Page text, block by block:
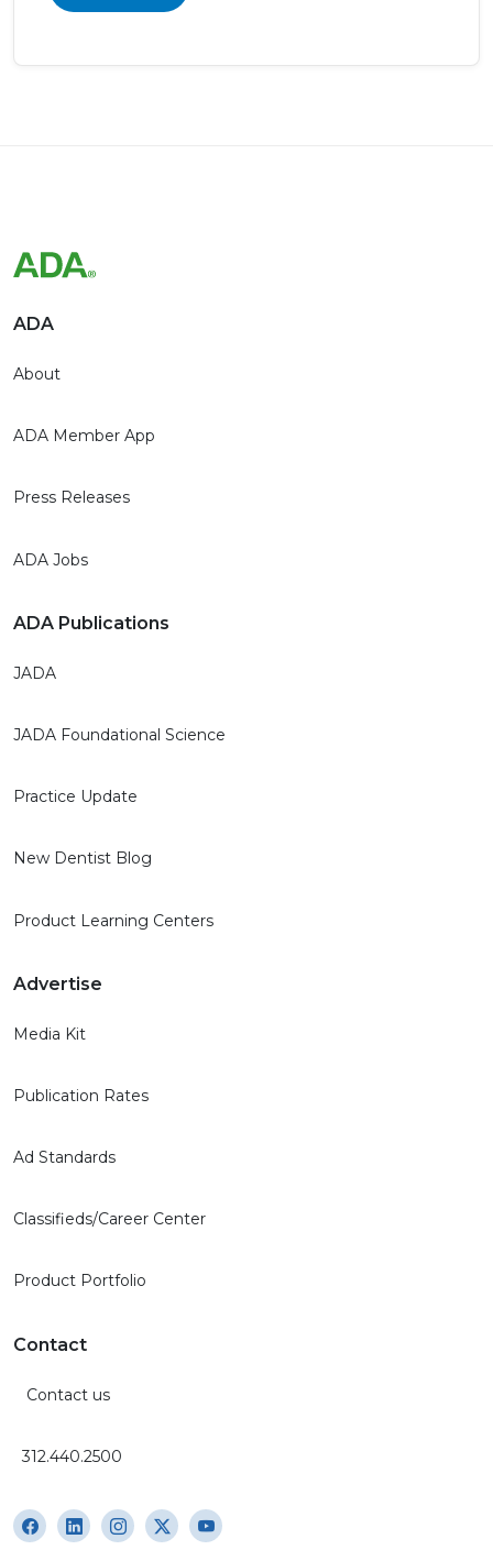
ADA
About
ADA Member App
Press Releases
ADA Jobs
ADA Publications
JADA
JADA Foundational Science
Practice Update
New Dentist Blog
Product Learning Centers
Advertise
Media Kit
Publication Rates
Ad Standards
Classifieds/Career Center
Product Portfolio
Contact
Contact us
312.440.2500